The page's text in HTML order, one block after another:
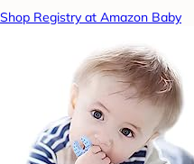
Shop Registry at Amazon Baby